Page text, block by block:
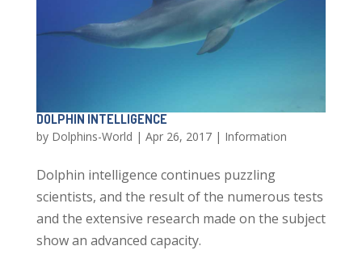
DOLPHIN INTELLIGENCE
by Dolphins-World | Apr 26, 2017| Information
Dolphin intelligence continues puzzling
scientists, and the result of the numerous tests
and the extensive research made on the subject
show an advanced capacity.